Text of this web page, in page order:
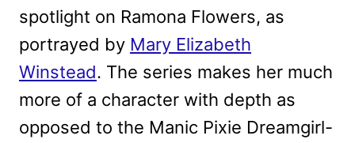
spotlight on Ramona Flowers, as
portrayed by Mary Elizabeth
Winstead. The series makes her much
more of a character with depth as
opposed to the Manic Pixie Dreamgirl-